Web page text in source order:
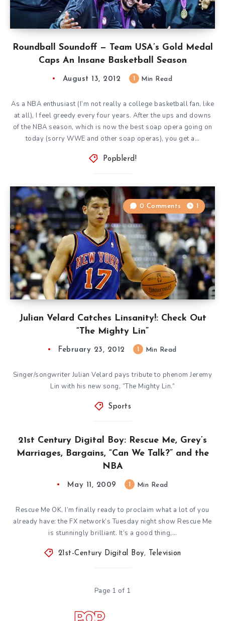
Roundball Soundoff — Team USA’s Gold Medal
Caps An Insane Basketball Season
August 13, 2012 Min Read
As a NBA enthusiast (I’m not really a college basketball fan, like
at all), I feel greedy every four years. After the ups and downs
of the NBA season, which is now the best soap opera going on
today (sorry WWE and other soap operas), you get a…
Popblerd!
Julian Velard Catches Linsanity!: Check Out
“The Mighty Lin”
0 Comments 1
February 23, 2012 Min Read
Singer/songwriter Julian Velard pays tribute to phenom Jeremy
Lin with his new song, “The Mighty Lin.”
Sports
21st Century Digital Boy: Rescue Me, Grey’s
Marriages, Bargains, “Can We Talk?” and the
NBA
May 11, 2009 Min Read
Rescue Me OK, I’m finally ready to proclaim what a lot of you
already have: the FX network’s Tuesday night show Rescue Me
is stunningly brilliant. It’s a good thing,…
21st-Century Digital Boy, Television
Page 1 of 1